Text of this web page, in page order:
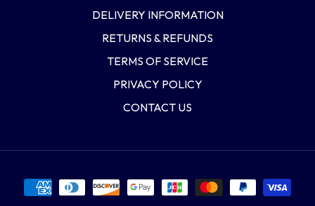
DELIVERY INFORMATION
RETURNS & REFUNDS
TERMS OF SERVICE
PRIVACY POLICY
CONTACT US